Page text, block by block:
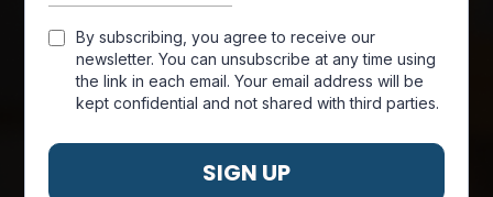
By subscribing, you agree to receive our
newsletter. You can unsubscribe at any time using
the link in each email. Your email address will be
kept confidential and not shared with third parties.
SIGN UP